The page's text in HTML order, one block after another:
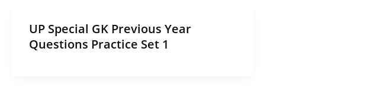
UP Special GK Previous Year
Questions Practice Set 1